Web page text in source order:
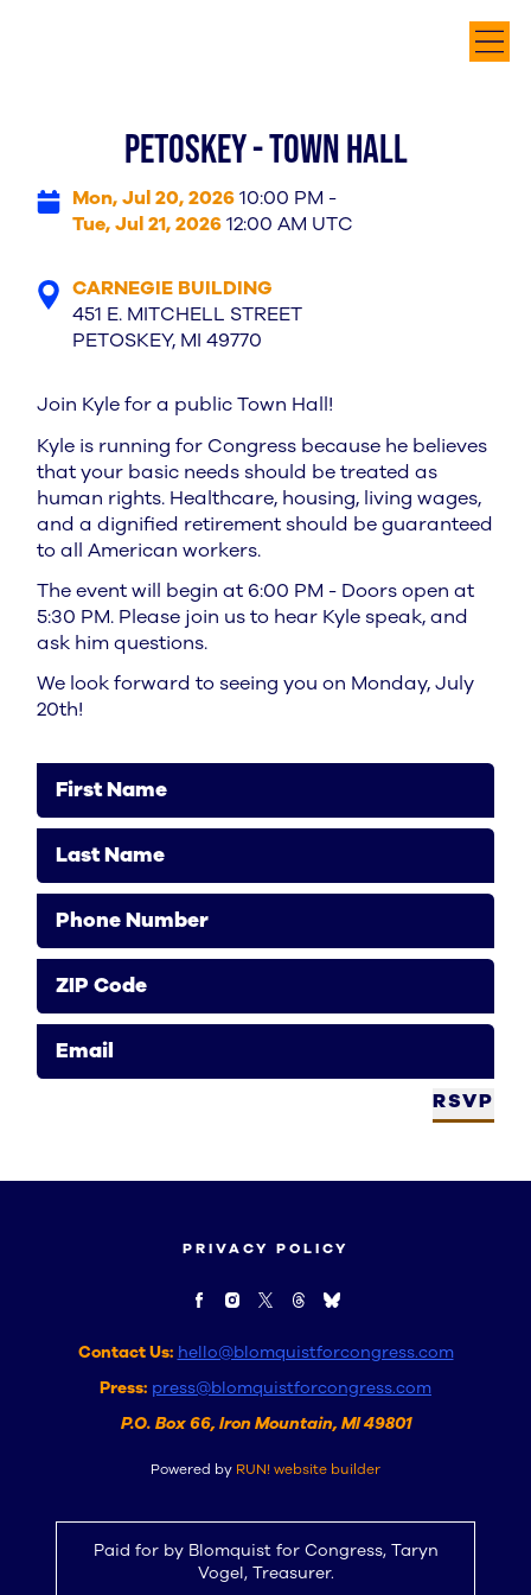
PETOSKEY - TOWN HALL
Mon, Jul 20, 2026 10:00 PM -
Tue, Jul 21, 2026 12:00 AM UTC
CARNEGIE BUILDING
451 E. MITCHELL STREET
PETOSKEY, MI 49770
Join Kyle for a public Town Hall!
Kyle is running for Congress because he believes
that your basic needs should be treated as
human rights. Healthcare, housing, living wages,
and a dignified retirement should be guaranteed
to all American workers.
The event will begin at 6:00 PM - Doors open at
5:30 PM. Please join us to hear Kyle speak, and
ask him questions.
We look forward to seeing you on Monday, July
20th!
First Name
Last Name
Phone Number
ZIP Code
Email
RSVP
PRIVACY POLICY
Contact Us: hello@blomquistforcongress.com
Press: press@blomquistforcongress.com
P.O. Box 66, Iron Mountain, MI 49801
Powered by RUN! website builder
Paid for by Blomquist for Congress, Taryn
Vogel, Treasurer.